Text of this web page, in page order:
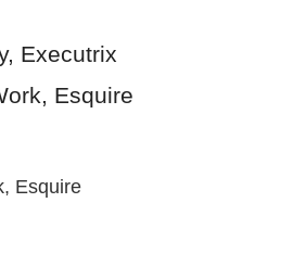
Executrix
Esquire
Esquire